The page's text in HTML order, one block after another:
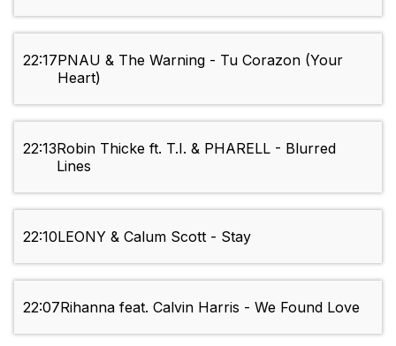
22:17PNAU & The Warning - Tu Corazon (Your
Heart)
22:13Robin Thicke ft. T.I. & PHARELL - Blurred
Lines
22:10LEONY & Calum Scott - Stay
22:07Rihanna feat. Calvin Harris - We Found Love